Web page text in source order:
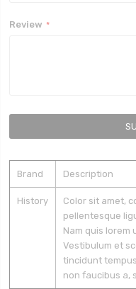
Review
Brand Description
History
Color sit amet,
pellentesque
Nam quis lorem
Vestibulum et
tincidunt
non faucibus a,